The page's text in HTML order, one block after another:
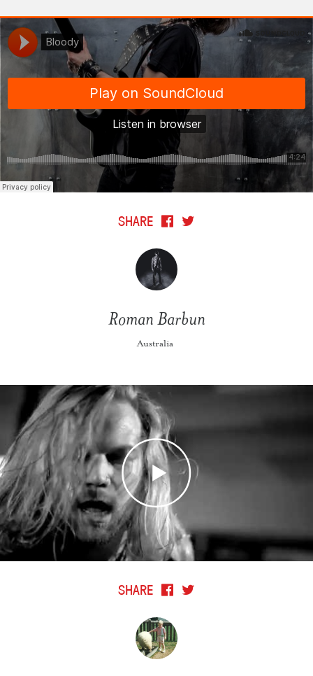
SHARE
Roman Barbun
Australia
SHARE